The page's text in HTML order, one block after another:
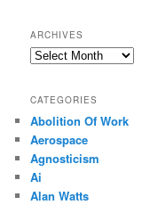
ARCHIVES
Archives
CATEGORIES
Abolition Of Work
Aerospace
Agnosticism
Ai
Alan Watts